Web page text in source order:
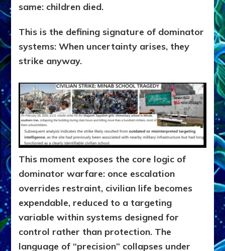
same: children died.
This is the defining signature of dominator
systems: When uncertainty arises, they
strike anyway.
This moment exposes the core logic of
dominator warfare: once escalation
overrides restraint, civilian life becomes
expendable, reduced to a targeting
variable within systems designed for
control rather than protection. The
language of “precision” collapses under